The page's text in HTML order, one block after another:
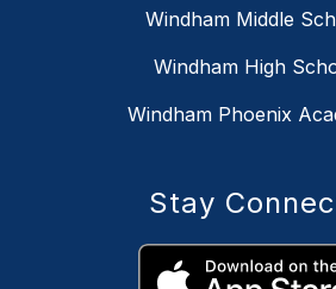
Windham Middle
Windham High
Windham Phoenix
Stay